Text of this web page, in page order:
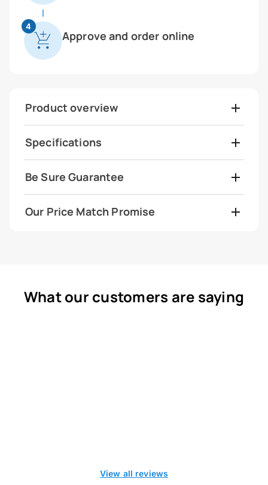
4
Approve and order online
Product overview
Specifications
Be Sure Guarantee
Our Price Match Promise
What our customers are saying
View all reviews